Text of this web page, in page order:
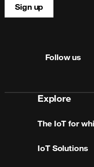
Sign up
Follow us
Explore
The IoT for
IoT Solutions